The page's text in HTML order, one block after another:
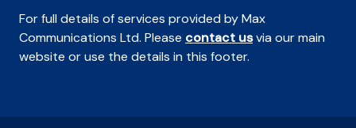
For full details of services provided by Max
Communications Ltd. Please contact usvia our main
website or use the details in this footer.